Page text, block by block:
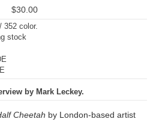
$30.00
352 color.
stock
by Mark Leckey.
Cheetah by London-based artist